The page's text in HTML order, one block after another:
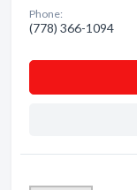
Phone:
(778) 366-1094